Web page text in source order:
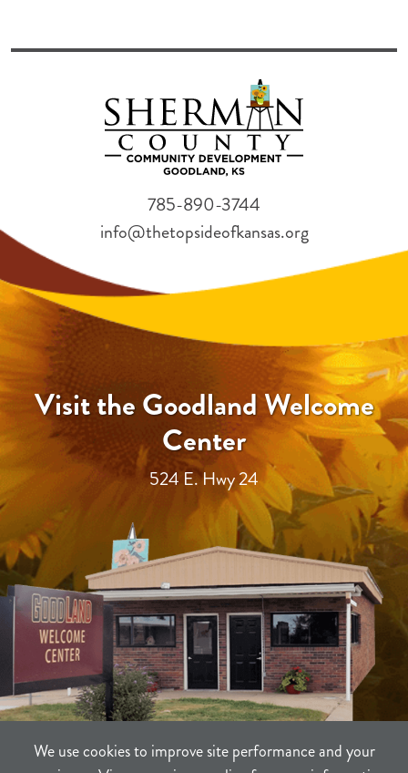
We use cookies to improve site performance and your
Visit the Goodland Welcome
Center
524 E. Hwy 24
785-890-3744
info@thetopsideofkansas.org